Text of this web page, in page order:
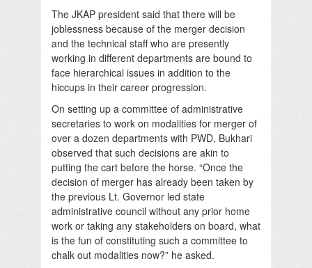
The JKAP president said that there will be
joblessness because of the merger decision
and the technical staff who are presently
working in different departments are bound to
face hierarchical issues in addition to the
hiccups in their career progression.
On setting up a committee of administrative
secretaries to work on modalities for merger of
over a dozen departments with PWD, Bukhari
observed that such decisions are akin to
putting the cart before the horse. “Once the
decision of merger has already been taken by
the previous Lt. Governor led state
administrative council without any prior home
work or taking any stakeholders on board, what
is the fun of constituting such a committee to
chalk out modalities now?” he asked.